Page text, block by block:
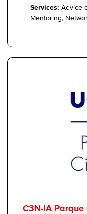
Services: Advice
Mentoring,
C3N-IA Parque